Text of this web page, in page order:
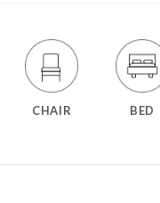
CHAIR BED